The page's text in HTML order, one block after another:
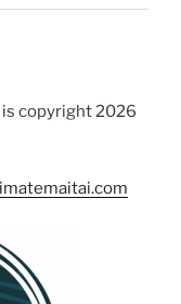
copyright 2026